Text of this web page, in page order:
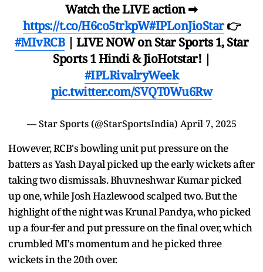
Watch the LIVE action ➡
https://t.co/H6co5trkpW#IPLonJioStar👉
#MIvRCB| LIVE NOW on Star Sports 1, Star
Sports 1 Hindi & JioHotstar! |
#IPLRivalryWeek
pic.twitter.com/SVQT0Wu6Rw
— Star Sports (@StarSportsIndia) April 7, 2025
However, RCB's bowling unit put pressure on the
batters as Yash Dayal picked up the early wickets after
taking two dismissals. Bhuvneshwar Kumar picked
up one, while Josh Hazlewood scalped two. But the
highlight of the night was Krunal Pandya, who picked
up a four-fer and put pressure on the final over, which
crumbled MI's momentum and he picked three
wickets in the 20th over.